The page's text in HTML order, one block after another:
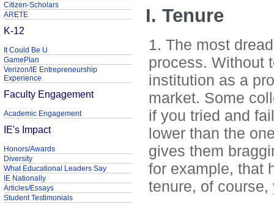
I. Tenure
1. The most
process. Without
institution as a
market. Some
if you tried and
lower than the
gives them
for example, that
tenure, of course,
Citizen-Scholars
ARETE
K-12
It Could Be U
GamePlan
Verizon/IE Entrepreneurship
Experience
Faculty Engagement
Academic Engagement
IE's Impact
Honors/Awards
Diversity
What Educational Leaders Say
IE Nationally
Articles/Essays
Student Testimonials